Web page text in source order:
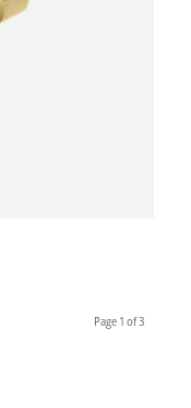
Page 1 of 3